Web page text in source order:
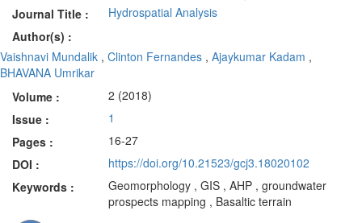
Journal Title :
Hydrospatial Analysis
Author(s) :
Vaishnavi Mundalik , Clinton Fernandes , Ajaykumar Kadam ,
BHAVANA Umrikar
Volume :
2 (2018)
Issue :
1
Pages :
16-27
DOI :
https://doi.org/10.21523/gcj3.18020102
Keywords :
Geomorphology , GIS , AHP , groundwater
prospects mapping , Basaltic terrain